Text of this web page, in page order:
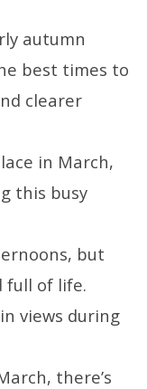
autumn
best times to
clearer
in March,
this busy
but
full of life.
views during
there’s